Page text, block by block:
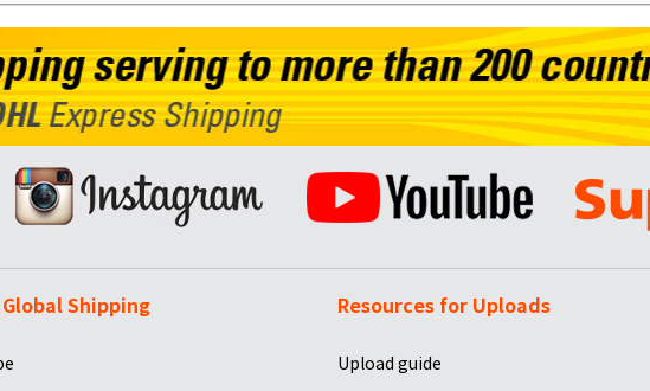
Shipping Resources for Uploads
Upload guide